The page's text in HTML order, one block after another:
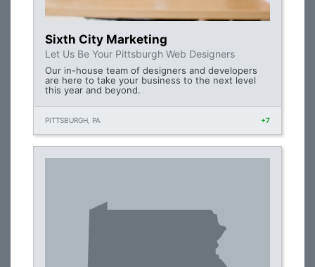
Sixth City Marketing
Let Us Be Your Pittsburgh Web Designers
Our in-house team of designers and developers
are here to take your business to the next level
this year and beyond.
PITTSBURGH, PA +7